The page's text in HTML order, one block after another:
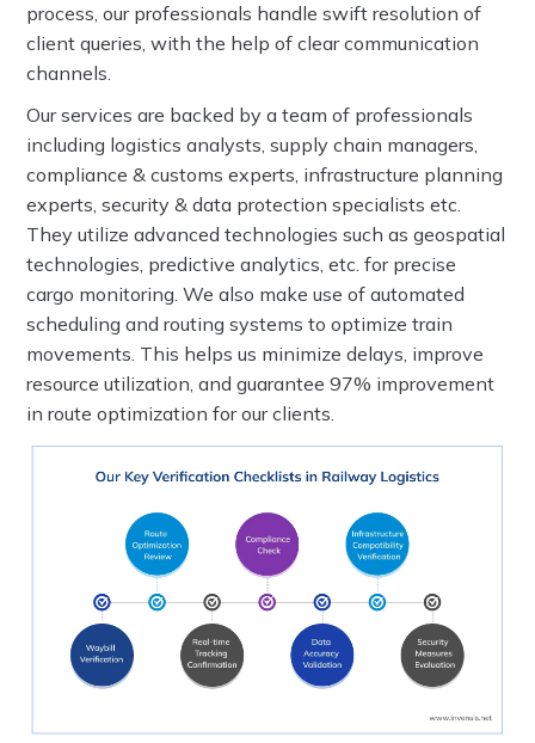
process, our professionals handle swift resolution of
client queries, with the help of clear communication
channels.
Our services are backed by a team of professionals
including logistics analysts, supply chain managers,
compliance & customs experts, infrastructure planning
experts, security & data protection specialists etc.
They utilize advanced technologies such as geospatial
technologies, predictive analytics, etc. for precise
cargo monitoring. We also make use of automated
scheduling and routing systems to optimize train
movements. This helps us minimize delays, improve
resource utilization, and guarantee 97% improvement
in route optimization for our clients.